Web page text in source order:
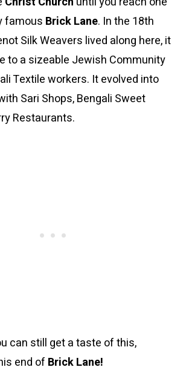
famous Brick Lane. In the 18th
Silk Weavers lived along here, it
to a sizeable Jewish Community
Textile workers. It evolved into
Sari Shops, Bengali Sweet
Restaurants.
can still get a taste of this,
end of Brick Lane!